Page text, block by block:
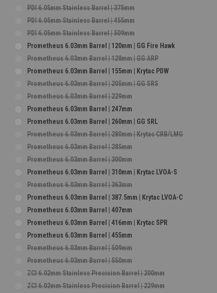
PDI 6.05mm Stainless Barrel | 375mm
PDI 6.05mm Stainless Barrel | 455mm
PDI 6.05mm Stainless Barrel | 509mm
Prometheus 6.03mm Barrel | 120mm | GG Fire Hawk
Prometheus 6.03mm Barrel | 128mm | GG ARP
Prometheus 6.03mm Barrel | 155mm | Krytac PDW
Prometheus 6.03mm Barrel | 205mm | GG SRS
Prometheus 6.03mm Barrel | 229mm
Prometheus 6.03mm Barrel | 247mm
Prometheus 6.03mm Barrel | 260mm | GG SRL
Prometheus 6.03mm Barrel | 280mm | Krytac CRB/LMG
Prometheus 6.03mm Barrel | 285mm
Prometheus 6.03mm Barrel | 300mm
Prometheus 6.03mm Barrel | 310mm | Krytac LVOA-S
Prometheus 6.03mm Barrel | 363mm
Prometheus 6.03mm Barrel | 387.5mm | Krytac LVOA-C
Prometheus 6.03mm Barrel | 407mm
Prometheus 6.03mm Barrel | 416mm | Krytac SPR
Prometheus 6.03mm Barrel | 455mm
Prometheus 6.03mm Barrel | 509mm
Prometheus 6.03mm Barrel | 550mm
ZCI 6.02mm Stainless Precision Barrel | 200mm
ZCI 6.02mm Stainless Precision Barrel | 229mm